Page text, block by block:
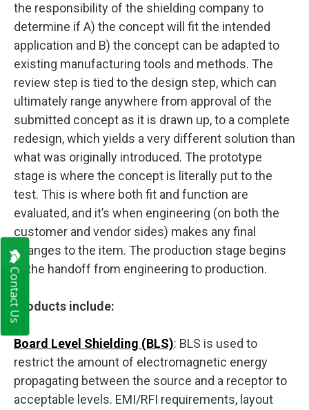
the responsibility of the shielding company to
determine if A) the concept will fit the intended
application and B) the concept can be adapted to
existing manufacturing tools and methods. The
review step is tied to the design step, which can
ultimately range anywhere from approval of the
submitted concept as it is drawn up, to a complete
redesign, which yields a very different solution than
what was originally introduced. The prototype
stage is where the concept is literally put to the
test. This is where both fit and function are
evaluated, and it’s when engineering (on both the
customer and vendor sides) makes any final
changes to the item. The production stage begins
at the handoff from engineering to production.
Products include:
Board Level Shielding (BLS): BLS is used to
restrict the amount of electromagnetic energy
propagating between the source and a receptor to
acceptable levels. EMI/RFI requirements, layout
Contact Us